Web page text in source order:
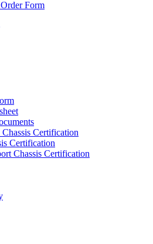
Form
Certification
Certification
Chassis Certification